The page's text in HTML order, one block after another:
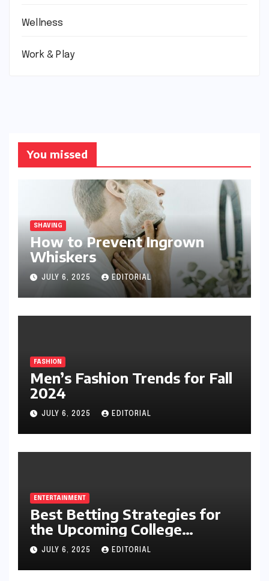
Wellness
Work & Play
You missed
SHAVING
How to Prevent Ingrown
Whiskers
JULY 6, 2025 EDITORIAL
FASHION
Men’s Fashion Trends for Fall
2024
JULY 6, 2025 EDITORIAL
ENTERTAINMENT
Best Betting Strategies for
the Upcoming College
Football Season
JULY 6, 2025 EDITORIAL